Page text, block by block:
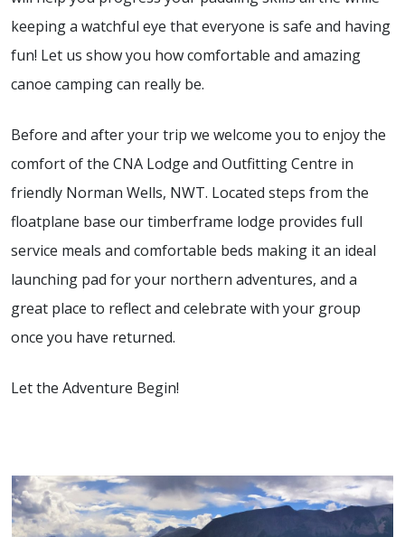
keeping a watchful eye that everyone is safe and having
fun! Let us show you how comfortable and amazing
canoe camping can really be.
Before and after your trip we welcome you to enjoy the
comfort of the CNA Lodge and Outfitting Centre in
friendly Norman Wells, NWT. Located steps from the
floatplane base our timberframe lodge provides full
service meals and comfortable beds making it an ideal
launching pad for your northern adventures, and a
great place to reflect and celebrate with your group
once you have returned.
Let the Adventure Begin!